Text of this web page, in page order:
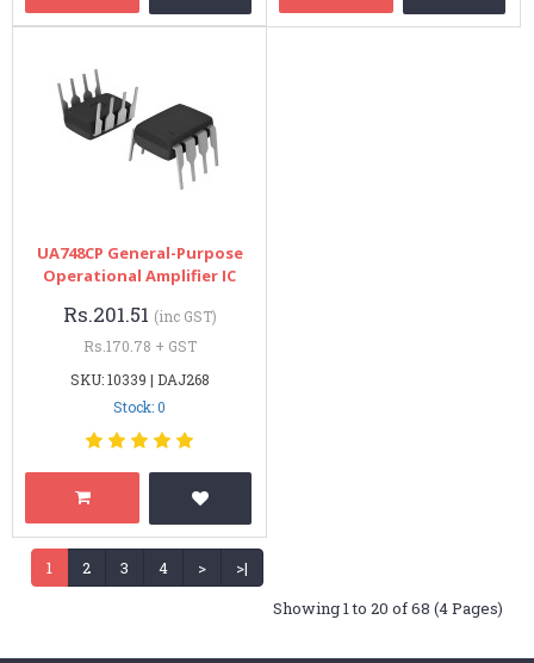
UA748CP General-Purpose
Operational Amplifier IC
Rs.201.51 (inc GST)
Rs.170.78 + GST
SKU: 10339 | DAJ268
Stock: 0
1 2 3 4 >
>|
Showing 1 to 20 of 68 (4 Pages)